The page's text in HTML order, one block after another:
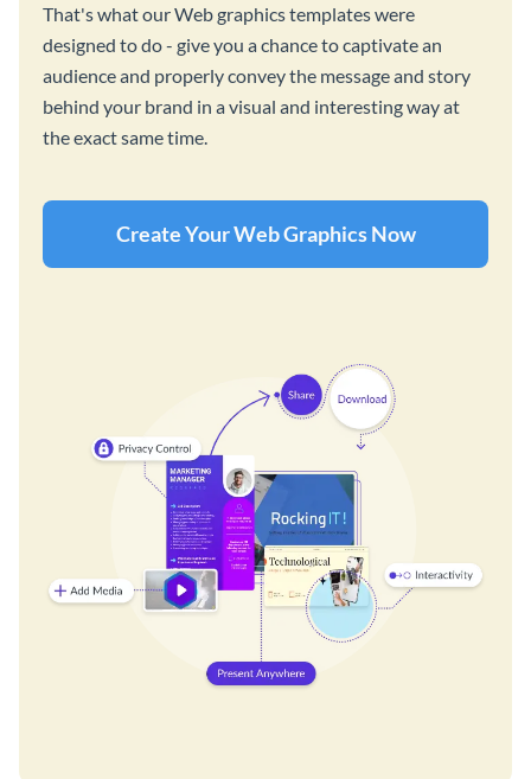
That's what our Web graphics templates were
designed to do - give you a chance to captivate an
audience and properly convey the message and story
behind your brand in a visual and interesting way at
the exact same time.
Create Your Web Graphics Now